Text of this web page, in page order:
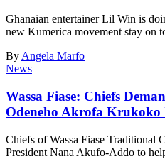
Ghanaian entertainer Lil Win is
new Kumerica movement stay on
ByAngela Marfo
News
Wassa Fiase: Chiefs
Odeneho Akrofa
Chiefs of Wassa Fiase Traditional
President Nana Akufo-Addo to